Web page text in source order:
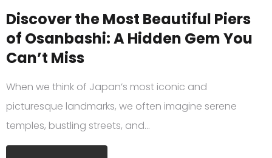
Discover the Most Beautiful Piers
of Osanbashi: A Hidden Gem You
Can’t Miss
When we think of Japan’s most iconic and
picturesque landmarks, we often imagine serene
temples, bustling streets, and…